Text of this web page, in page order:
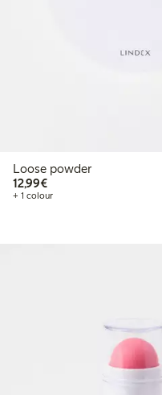
Loose powder
12,99€€12.99
+ 1 colour